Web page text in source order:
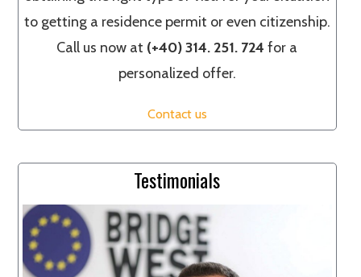
to getting a residence permit or even citizenship.
Call us now at (+40) 314. 251. 724for a
personalized offer.
Contact us
Testimonials